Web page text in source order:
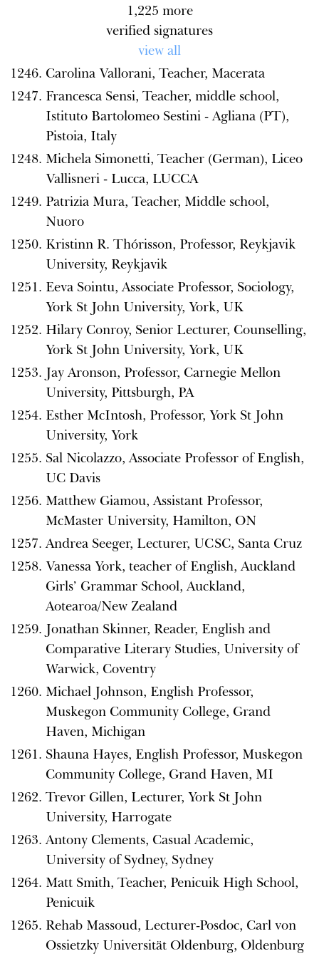
1,225 more
verified signatures
view all
Carolina Vallorani, Teacher, Macerata
Francesca Sensi, Teacher, middle school,
Istituto Bartolomeo Sestini - Agliana (PT),
Pistoia, Italy
Michela Simonetti, Teacher (German), Liceo
Vallisneri - Lucca, LUCCA
Patrizia Mura, Teacher, Middle school,
Nuoro
Kristinn R. Thórisson, Professor, Reykjavik
University, Reykjavik
Eeva Sointu, Associate Professor, Sociology,
York St John University, York, UK
Hilary Conroy, Senior Lecturer, Counselling,
York St John University, York, UK
Jay Aronson, Professor, Carnegie Mellon
University, Pittsburgh, PA
Esther McIntosh, Professor, York St John
University, York
Sal Nicolazzo, Associate Professor of English,
UC Davis
Matthew Giamou, Assistant Professor,
McMaster University, Hamilton, ON
Andrea Seeger, Lecturer, UCSC, Santa Cruz
Vanessa York, teacher of English, Auckland
Girls’ Grammar School, Auckland,
Aotearoa/New Zealand
Jonathan Skinner, Reader, English and
Comparative Literary Studies, University of
Warwick, Coventry
Michael Johnson, English Professor,
Muskegon Community College, Grand
Haven, Michigan
Shauna Hayes, English Professor, Muskegon
Community College, Grand Haven, MI
Trevor Gillen, Lecturer, York St John
University, Harrogate
Antony Clements, Casual Academic,
University of Sydney, Sydney
Matt Smith, Teacher, Penicuik High School,
Penicuik
Rehab Massoud, Lecturer-Posdoc, Carl von
Ossietzky Universität Oldenburg, Oldenburg